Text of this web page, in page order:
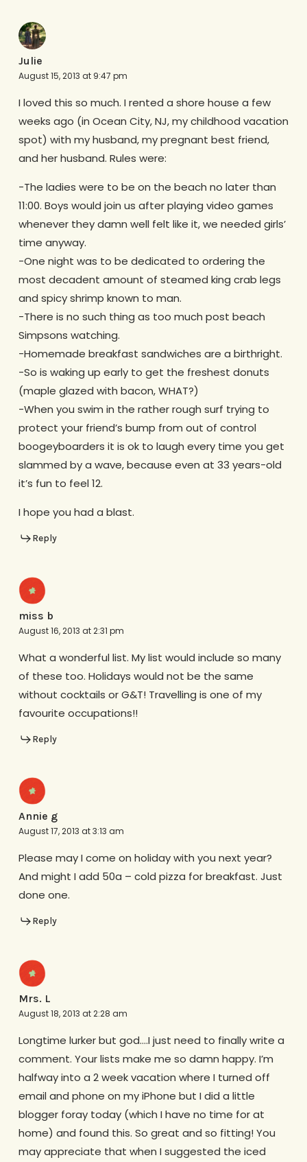
Julie
August 15, 2013 at 9:47 pm
I loved this so much. I rented a shore house a few
weeks ago (in Ocean City, NJ, my childhood vacation
spot) with my husband, my pregnant best friend,
and her husband. Rules were:
-The ladies were to be on the beach no later than
11:00. Boys would join us after playing video games
whenever they damn well felt like it, we needed girls’
time anyway.
-One night was to be dedicated to ordering the
most decadent amount of steamed king crab legs
and spicy shrimp known to man.
-There is no such thing as too much post beach
Simpsons watching.
-Homemade breakfast sandwiches are a birthright.
-So is waking up early to get the freshest donuts
(maple glazed with bacon, WHAT?)
-When you swim in the rather rough surf trying to
protect your friend’s bump from out of control
boogeyboarders it is ok to laugh every time you get
slammed by a wave, because even at 33 years-old
it’s fun to feel 12.
I hope you had a blast.
Reply
miss b
August 16, 2013 at 2:31 pm
What a wonderful list. My list would include so many
of these too. Holidays would not be the same
without cocktails or G&T! Travelling is one of my
favourite occupations!!
Reply
Annie g
August 17, 2013 at 3:13 am
Please may I come on holiday with you next year?
And might I add 50a – cold pizza for breakfast. Just
done one.
Reply
Mrs. L
August 18, 2013 at 2:28 am
Longtime lurker but god….I just need to finally write a
comment. Your lists make me so damn happy. I’m
halfway into a 2 week vacation where I turned off
email and phone on my iPhone but I did a little
blogger foray today (which I have no time for at
home) and found this. So great and so fitting! You
may appreciate that when I suggested the iced